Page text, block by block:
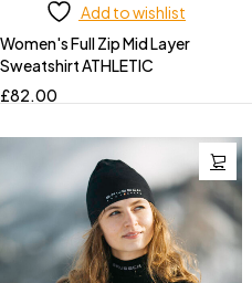
Add to wishlist
Women's Full Zip Mid Layer
Sweatshirt ATHLETIC
£82.00